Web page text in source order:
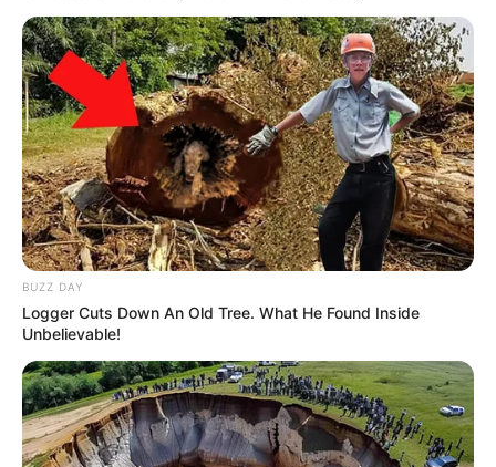
BUZZ DAY
Logger Cuts Down An Old Tree. What He Found Inside
Unbelievable!